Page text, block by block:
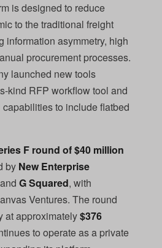
is designed to reduce
to the traditional freight
asymmetry, high
procurement processes.
launched new tools
kind RFP workflow tool and
to include flatbed
F round of $40 million
by New Enterprise
and G Squared, with
Ventures. The round
at approximately$376
to operate as a private